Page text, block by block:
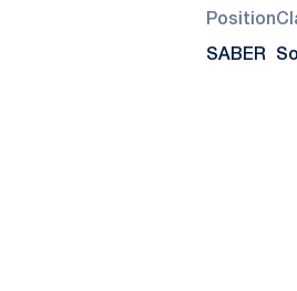
Season 2014-15
Position
SABER